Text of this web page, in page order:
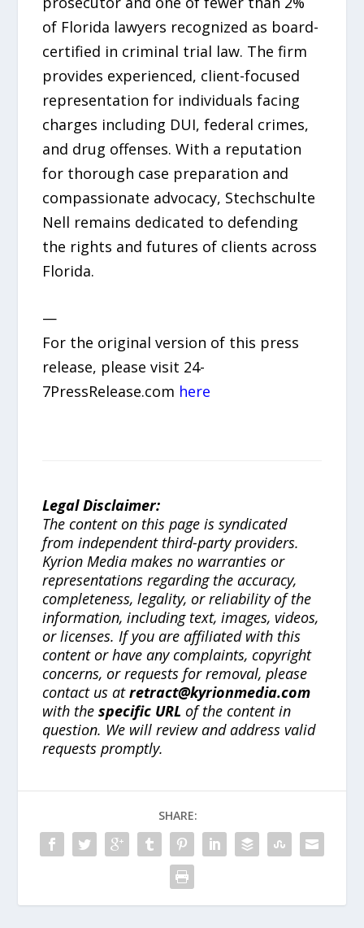
of Florida lawyers recognized as board-
certified in criminal trial law. The firm
provides experienced, client-focused
representation for individuals facing
charges including DUI, federal crimes,
and drug offenses. With a reputation
for thorough case preparation and
compassionate advocacy, Stechschulte
Nell remains dedicated to defending
the rights and futures of clients across
Florida.
—
For the original version of this press
release, please visit 24-
7PressRelease.com here
Legal Disclaimer:
The content on this page is syndicated
from independent third-party providers.
Kyrion Media makes no warranties or
representations regarding the accuracy,
completeness, legality, or reliability of the
information, including text, images, videos,
or licenses. If you are affiliated with this
content or have any complaints, copyright
concerns, or requests for removal, please
contact us atretract@kyrionmedia.com
with thespecific URL of the content in
question. We will review and address valid
requests promptly.
SHARE: